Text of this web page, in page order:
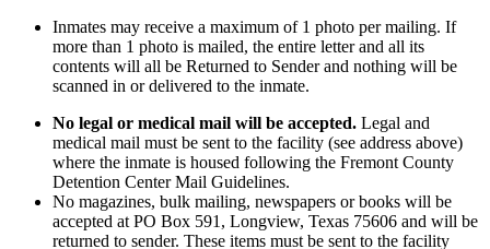
Inmates may receive a maximum of 1 photo per mailing. If
more than 1 photo is mailed, the entire letter and all its
contents will all be Returned to Sender and nothing will be
scanned in or delivered to the inmate.
No legal or medical mail will be accepted. Legal and
medical mail must be sent to the facility (see address above)
where the inmate is housed following the Fremont County
Detention Center Mail Guidelines.
No magazines, bulk mailing, newspapers or books will be
accepted at PO Box 591, Longview, Texas 75606 and will be
returned to sender. These items must be sent to the facility